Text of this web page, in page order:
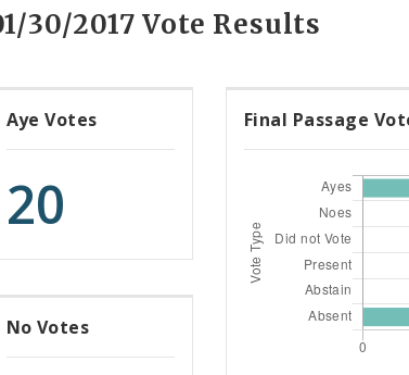
30/2017 Vote Results
Aye Votes
20
No Votes
Final Passage